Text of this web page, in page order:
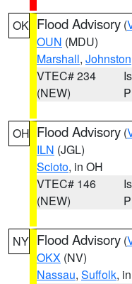
OK Flood Advisory (
OUN (MDU)
Marshall, Johnston
VTEC# 234
(NEW)
OH Flood Advisory (
ILN (JGL)
Scioto, in OH
VTEC# 146
(NEW)
NY Flood Advisory (
OKX (NV)
Nassau, Suffolk,